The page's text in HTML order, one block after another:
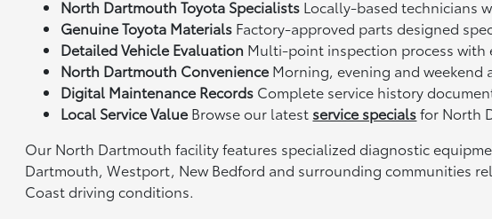
North Dartmouth Toyota Specialists Locally-based technicians
Genuine Toyota Materials Factory-approved parts designed
Detailed Vehicle Evaluation Multi-point inspection process with
North Dartmouth ConvenienceMorning, evening and weekend
Digital Maintenance Records Complete service history
Local Service ValueBrowse our latest service specialsfor North
Our North Dartmouth facility features specialized diagnostic
Dartmouth, Westport, New Bedford and surrounding communities
Coast driving conditions.